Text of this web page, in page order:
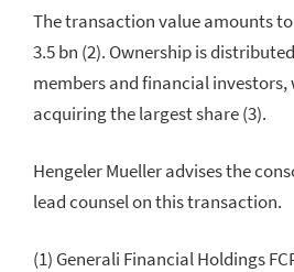
The transaction value amounts
3.5 bn (2). Ownership is
members and financial investors,
acquiring the largest share (3).
Hengeler Mueller advises the
lead counsel on this transaction.
(1) Generali Financial Holdings